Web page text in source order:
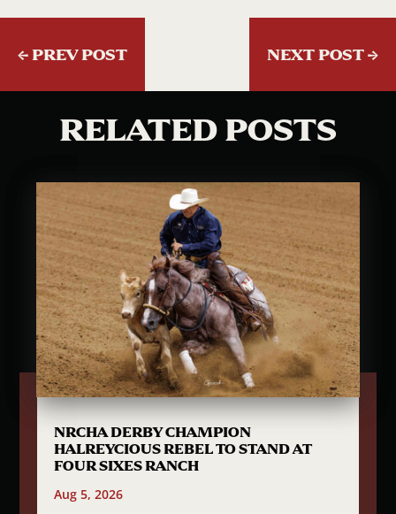
← PREV POST NEXT POST →
RELATED POSTS
NRCHA DERBY CHAMPION
HALREYCIOUS REBEL TO STAND AT
FOUR SIXES RANCH
Aug 5, 2026